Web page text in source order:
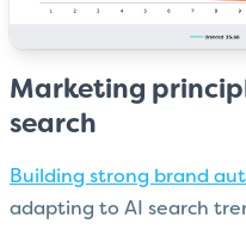
Marketing
search
Building strong brand
adapting to AI search